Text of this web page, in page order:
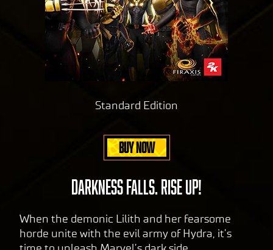
Standard Edition
BUY NOW
DARKNESS FALLS. RISE UP!
When the demonic Lilith and her fearsome
horde unite with the evil army of Hydra, it’s